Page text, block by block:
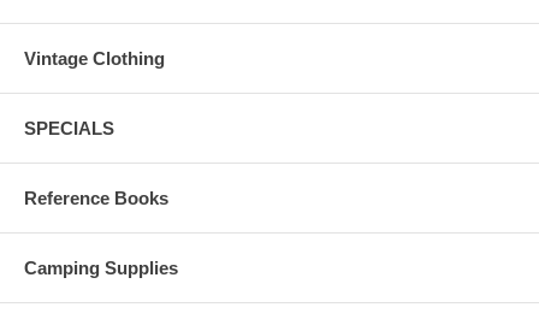
Vintage Clothing
SPECIALS
Reference Books
Camping Supplies